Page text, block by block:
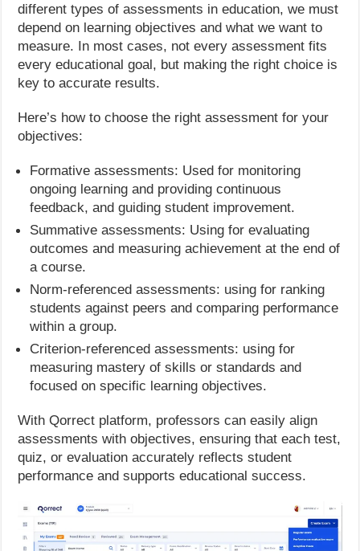
different types of assessments in education, we must
depend on learning objectives and what we want to
measure. In most cases, not every assessment fits
every educational goal, but making the right choice is
key to accurate results.
Here’s how to choose the right assessment for your
objectives:
Formative assessments: Used for monitoring
ongoing learning and providing continuous
feedback, and guiding student improvement.
Summative assessments: Using for evaluating
outcomes and measuring achievement at the end of
a course.
Norm-referenced assessments: using for ranking
students against peers and comparing performance
within a group.
Criterion-referenced assessments: using for
measuring mastery of skills or standards and
focused on specific learning objectives.
With Qorrect platform, professors can easily align
assessments with objectives, ensuring that each test,
quiz, or evaluation accurately reflects student
performance and supports educational success.